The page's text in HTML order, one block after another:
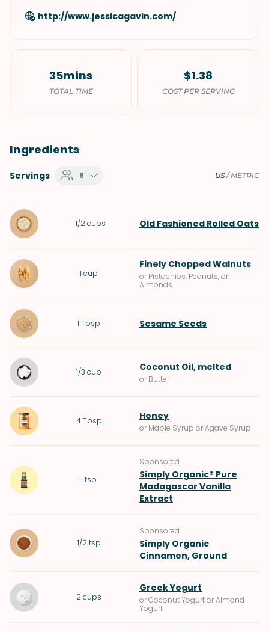
http://www.jessicagavin.com/
35mins
TOTAL TIME
$1.38
COST PER SERVING
Ingredients
Servings 8 US/METRIC
1 1/2cups Old Fashioned Rolled Oats
1 cup
Finely ChoppedWalnuts
or Pistachios, Peanuts, or
Almonds
1 Tbsp Sesame Seeds
1/3 cup Coconut Oil, melted
or Butter
4 Tbsp Honey
or Maple Syrup or Agave Syrup
1 tsp
Sponsored
Simply Organic® Pure
Madagascar Vanilla
Extract
1/2 tsp
Sponsored
Simply Organic
Cinnamon, Ground
2cups
Greek Yogurt
or Coconut Yogurt or Almond
Yogurt